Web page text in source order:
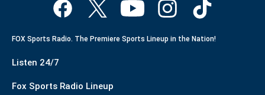
FOX Sports Radio. The Premiere Sports Lineup in the Nation!
Listen 24/7
Fox Sports Radio Lineup